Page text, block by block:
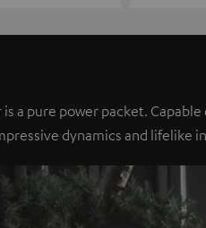
is a pure power packet.
dynamics and lifelike